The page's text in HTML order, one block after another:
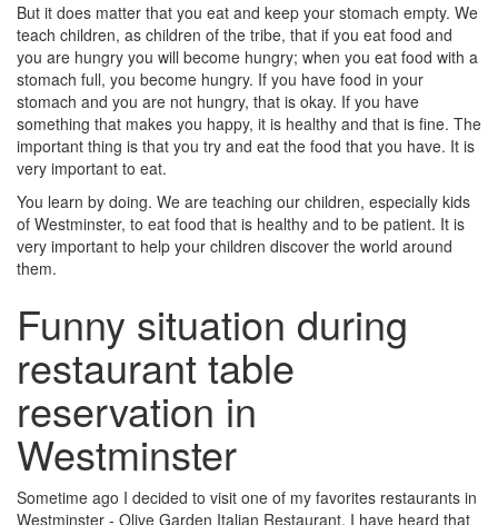
But it does matter that you eat and keep your stomach empty. We
teach children, as children of the tribe, that if you eat food and
you are hungry you will become hungry; when you eat food with a
stomach full, you become hungry. If you have food in your
stomach and you are not hungry, that is okay. If you have
something that makes you happy, it is healthy and that is fine. The
important thing is that you try and eat the food that you have. It is
very important to eat.
You learn by doing. We are teaching our children, especially kids
of Westminster, to eat food that is healthy and to be patient. It is
very important to help your children discover the world around
them.
Funny situation during
restaurant table
reservation in
Westminster
Sometime ago I decided to visit one of my favorites restaurants in
Westminster - Olive Garden Italian Restaurant. I have heard that